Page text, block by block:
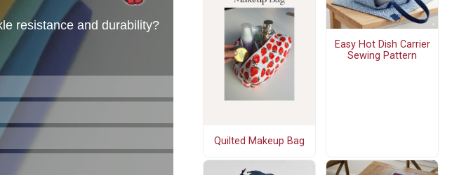
Quilted Makeup Bag
Easy Hot Dish Carrier
Sewing Pattern